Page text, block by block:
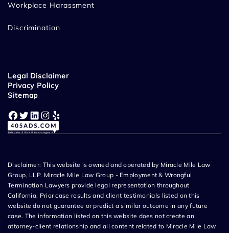
Workplace Harassment
Discrimination
Legal Disclaimer
Privacy Policy
Sitemap
Facebook Twitter LinkedIn Instagram Yelp
Disclaimer: This website is owned and operated by Miracle Mile Law
Group, LLP. Miracle Mile Law Group - Employment & Wrongful
Termination Lawyers provide legal representation throughout
California. Prior case results and client testimonials listed on this
website do not guarantee or predict a similar outcome in any future
case. The information listed on this website does not create an
attorney-client relationship and all content related to Miracle Mile Law